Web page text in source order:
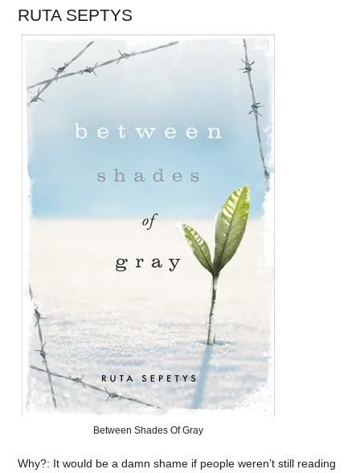
RUTA SEPTYS
Between Shades Of Gray
Why?: It would be a damn shame if people weren’t still reading